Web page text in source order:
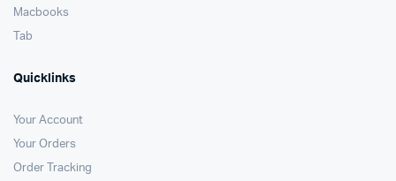
Macbooks
Tab
Quicklinks
Your Account
Your Orders
Order Tracking